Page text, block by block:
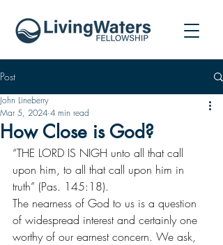
Post
How Close is God?
John Lineberry
Mar 5, 2024 4 min read
“THE LORD IS NIGH unto all that call
upon him, to all that call upon him in
truth” (Pas. 145:18).
The nearness of God to us is a question
of widespread interest and certainly one
worthy of our earnest concern. We ask,